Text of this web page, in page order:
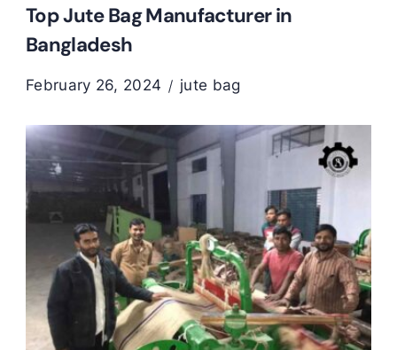
Top Jute Bag Manufacturer in
Bangladesh
February 26, 2024 jute bag